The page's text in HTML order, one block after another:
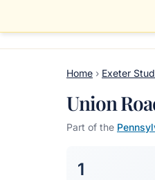
Home › Exeter
Union
Part of the
1